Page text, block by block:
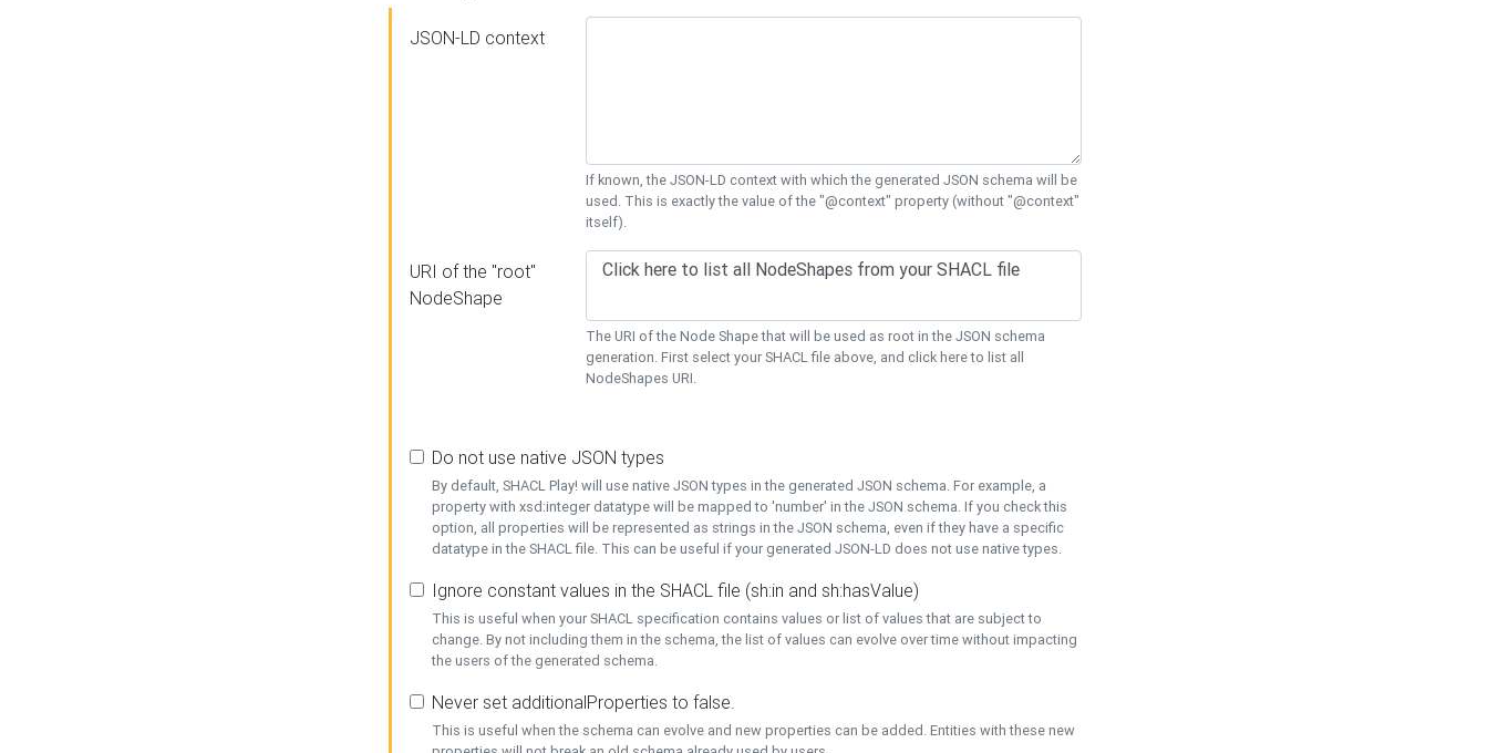
JSON-LD context
If known, the JSON-LD context with which the generated JSON schema will be
used. This is exactly the value of the "@context" property (without "@context"
itself).
URI of the "root"
NodeShape
The URI of the Node Shape that will be used as root in the JSON schema
generation. First select your SHACL file above, and click here to list all
NodeShapes URI.
Do not use native JSON types
By default, SHACL Play! will use native JSON types in the generated JSON schema. For example, a
property with xsd:integer datatype will be mapped to 'number' in the JSON schema. If you check this
option, all properties will be represented as strings in the JSON schema, even if they have a specific
datatype in the SHACL file. This can be useful if your generated JSON-LD does not use native types.
Ignore constant values in the SHACL file (sh:in and sh:hasValue)
This is useful when your SHACL specification contains values or list of values that are subject to
change. By not including them in the schema, the list of values can evolve over time without impacting
the users of the generated schema.
Never set additionalProperties to false.
This is useful when the schema can evolve and new properties can be added. Entities with these new